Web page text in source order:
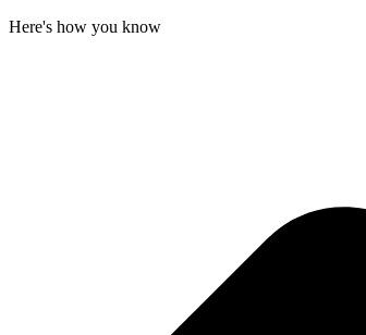
Here's how you know